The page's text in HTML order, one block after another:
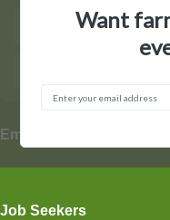
Find Jobs
Employers
Job Seekers
Want